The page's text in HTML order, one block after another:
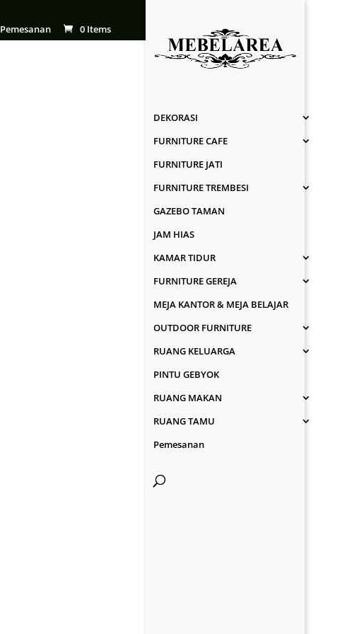
Pemesanan 0 Items
DEKORASI
FURNITURE CAFE
FURNITURE JATI
FURNITURE TREMBESI
GAZEBO TAMAN
JAM HIAS
KAMAR TIDUR
FURNITURE GEREJA
MEJA KANTOR & MEJA BELAJAR
OUTDOOR FURNITURE
RUANG KELUARGA
PINTU GEBYOK
RUANG MAKAN
RUANG TAMU
Pemesanan